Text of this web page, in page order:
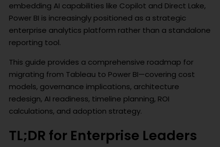
embedding AI capabilities like Copilot and Direct Lake,
Power BI is increasingly positioned as a strategic
enterprise analytics platform rather than a standalone
reporting tool.
This guide provides a comprehensive roadmap for
migrating from Tableau to Power BI—covering cost
models, governance implications, architecture
redesign, AI readiness, timeline planning, ROI
calculations, and adoption strategy.
TL;DR for Enterprise Leaders